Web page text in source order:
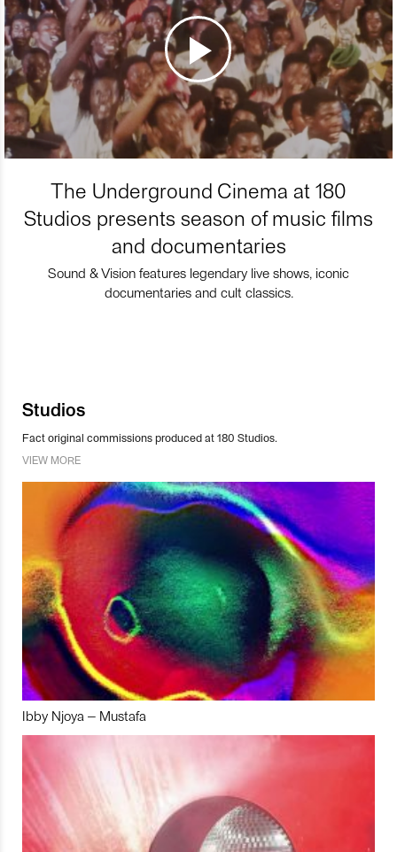
The Underground Cinema at 180
Studios presents season of music films
and documentaries
Sound & Vision features legendary live shows, iconic
documentaries and cult classics.
Studios
Fact original commissions produced at 180 Studios.
VIEW MORE
Ibby Njoya – Mustafa